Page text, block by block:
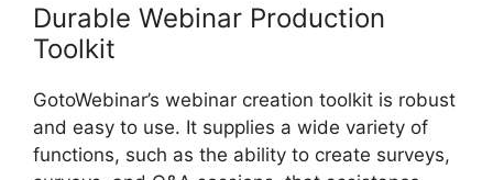
Durable Webinar Production
Toolkit
GotoWebinar’s webinar creation toolkit is robust
and easy to use. It supplies a wide variety of
functions, such as the ability to create surveys,